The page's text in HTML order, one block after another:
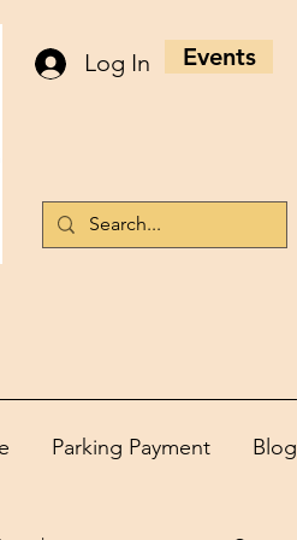
Log In Events
Parking Payment Blog